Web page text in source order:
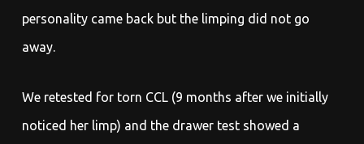
personality came back but the limping did not go
away.
We retested for torn CCL (9 months after we initially
noticed her limp) and the drawer test showed a